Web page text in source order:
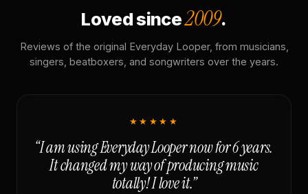
Loved since2009.
Reviews of the original Everyday Looper, from musicians,
singers, beatboxers, and songwriters over the years.
★★★★★
“I am using Everyday Looper now for 6 years.
It changed my way of producing music
totally! I love it.”